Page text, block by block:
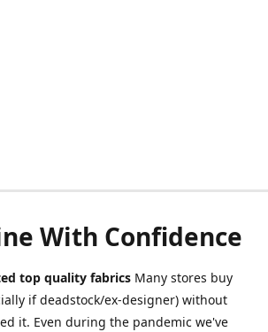
With Confidence
top quality fabrics Many stores buy
if deadstock/ex-designer) without
it. Even during the pandemic we've